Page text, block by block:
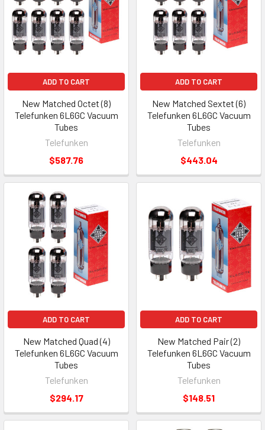
ADD TO CART
New Matched Octet (8)
Telefunken 6L6GC Vacuum
Tubes
Telefunken
$587.76
ADD TO CART
New Matched Sextet (6)
Telefunken 6L6GC Vacuum
Tubes
Telefunken
$443.04
ADD TO CART
New Matched Quad (4)
Telefunken 6L6GC Vacuum
Tubes
Telefunken
$294.17
ADD TO CART
New Matched Pair (2)
Telefunken 6L6GC Vacuum
Tubes
Telefunken
$148.51